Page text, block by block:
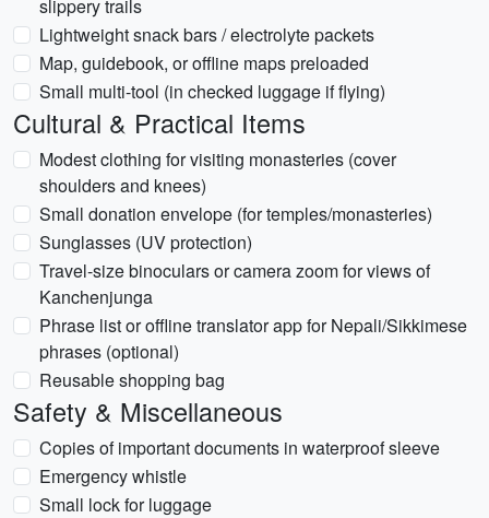
slippery trails
Lightweight snack bars / electrolyte packets
Map, guidebook, or offline maps preloaded
Small multi-tool (in checked luggage if flying)
Cultural & Practical Items
Modest clothing for visiting monasteries (cover
shoulders and knees)
Small donation envelope (for temples/monasteries)
Sunglasses (UV protection)
Travel-size binoculars or camera zoom for views of
Kanchenjunga
Phrase list or offline translator app for Nepali/Sikkimese
phrases (optional)
Reusable shopping bag
Safety & Miscellaneous
Copies of important documents in waterproof sleeve
Emergency whistle
Small lock for luggage